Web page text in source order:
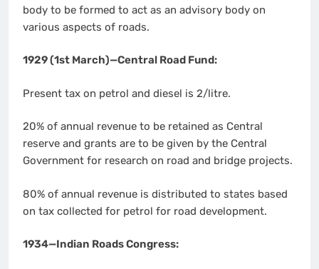
body to be formed to act as an advisory body on
various aspects of roads.
1929 (1st March)—Central Road Fund:
Present tax on petrol and diesel is 2/litre.
20% of annual revenue to be retained as Central
reserve and grants are to be given by the Central
Government for research on road and bridge projects.
80% of annual revenue is distributed to states based
on tax collected for petrol for road development.
1934—Indian Roads Congress: